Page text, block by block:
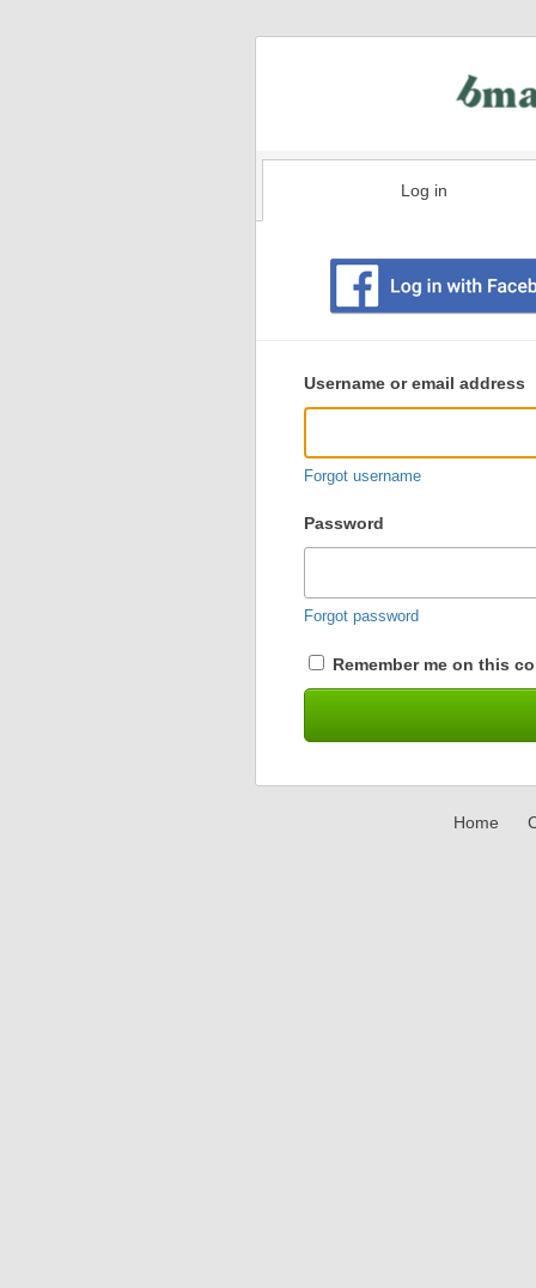
Log in
user
login
Username or email address
Forgot username
Password
Forgot password
Remember me on this
Home